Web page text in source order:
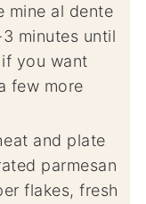
mine al dente
minutes until
you want
few more
parmesan
flakes, fresh